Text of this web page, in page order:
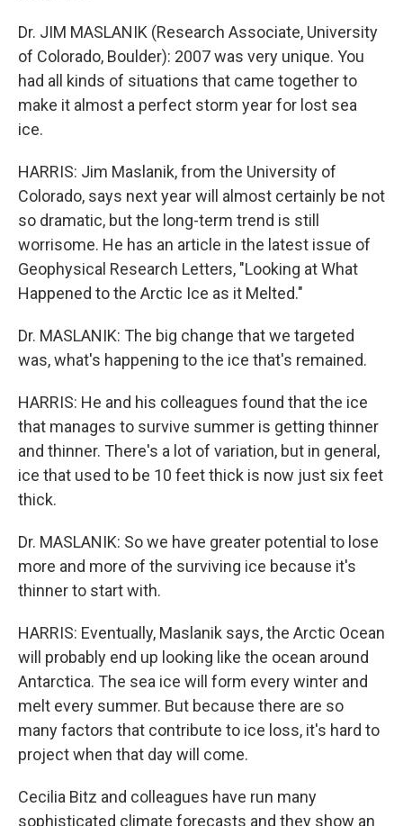
Dr. JIM MASLANIK (Research Associate, University
of Colorado, Boulder): 2007 was very unique. You
had all kinds of situations that came together to
make it almost a perfect storm year for lost sea
ice.
HARRIS: Jim Maslanik, from the University of
Colorado, says next year will almost certainly be not
so dramatic, but the long-term trend is still
worrisome. He has an article in the latest issue of
Geophysical Research Letters, "Looking at What
Happened to the Arctic Ice as it Melted."
Dr. MASLANIK: The big change that we targeted
was, what's happening to the ice that's remained.
HARRIS: He and his colleagues found that the ice
that manages to survive summer is getting thinner
and thinner. There's a lot of variation, but in general,
ice that used to be 10 feet thick is now just six feet
thick.
Dr. MASLANIK: So we have greater potential to lose
more and more of the surviving ice because it's
thinner to start with.
HARRIS: Eventually, Maslanik says, the Arctic Ocean
will probably end up looking like the ocean around
Antarctica. The sea ice will form every winter and
melt every summer. But because there are so
many factors that contribute to ice loss, it's hard to
project when that day will come.
Cecilia Bitz and colleagues have run many
sophisticated climate forecasts and they show an